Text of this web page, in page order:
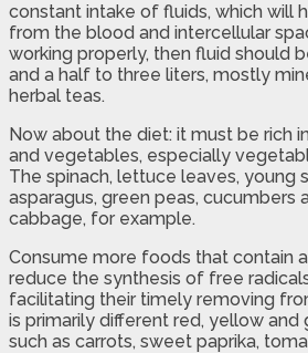
constant intake of fluids, which will
from the blood and intercellular
working properly, then fluid should
and a half to three liters, mostly
herbal teas.
Now about the diet: it must be rich
and vegetables, especially
The spinach, lettuce leaves, young
asparagus, green peas, cucumbers
cabbage, for example.
Consume more foods that contain
reduce the synthesis of free
facilitating their timely removing
is primarily different red, yellow and
such as carrots, sweet paprika,